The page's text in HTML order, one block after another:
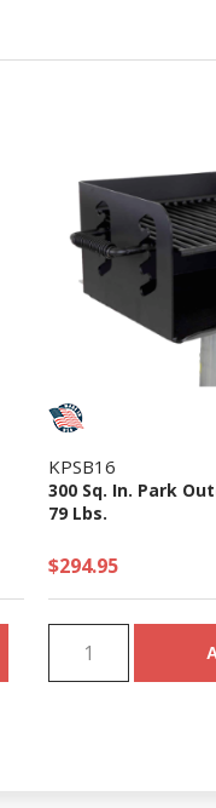
KPSB16
300 Sq. In. Park
79 Lbs.
$294.95